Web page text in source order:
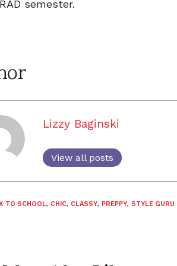
semester.
Lizzy Baginski
View all posts
TO SCHOOL, CHIC, CLASSY, PREPPY, STYLE GURU